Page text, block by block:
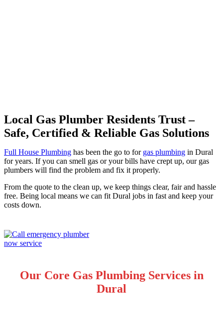
Local Gas Plumber Residents Trust –
Safe, Certified & Reliable Gas Solutions
Full House Plumbing has been the go to for gas plumbing in Dural
for years. If you can smell gas or your bills have crept up, our gas
plumbers will find the problem and fix it properly.
From the quote to the clean up, we keep things clear, fair and hassle
free. Being local means we can fit Dural jobs in fast and keep your
costs down.
Our Core Gas Plumbing Services in
Dural